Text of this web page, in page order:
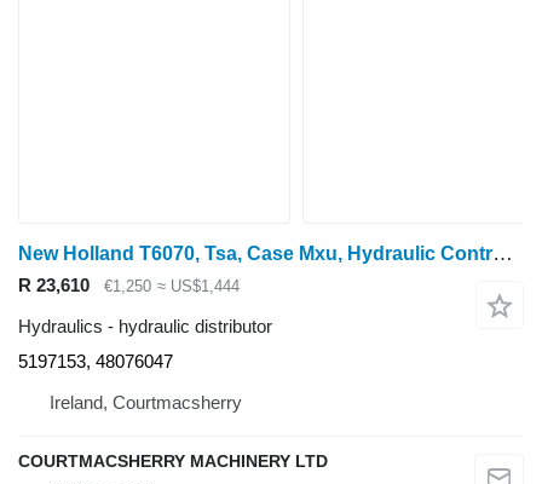
New Holland T6070, Tsa, Case Mxu, Hydraulic Control Valve 5197153, 48076047 hydraulic distributor for T6070 wheel tractor
R 23,610 €1,250 ≈ US$1,444
Hydraulics - hydraulic distributor
5197153, 48076047
Ireland, Courtmacsherry
COURTMACSHERRY MACHINERY LTD